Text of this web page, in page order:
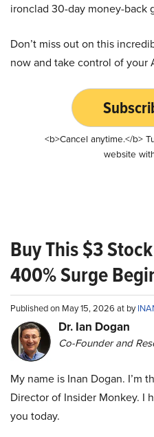
ironclad 30-day money-back
Don’t miss out on this
now and take control of your
<b>Cancel anytime.</b>
website
Buy This $3
400% Surge
Published on May 15, 2026 at by
Dr. Ian Dogan
Co-Founder and
My name is Inan Dogan. I’m
Director of Insider Monkey. I
you today.